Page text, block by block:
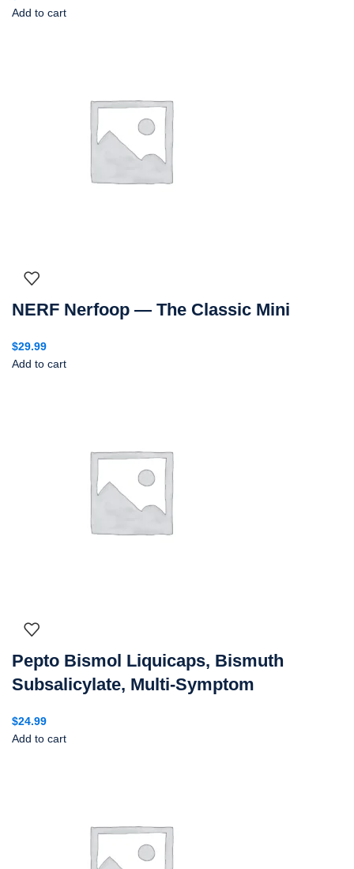
Add to cart
NERF Nerfoop — The Classic Mini
$29.99
Add to cart
Pepto Bismol Liquicaps, Bismuth
Subsalicylate, Multi-Symptom
$24.99
Add to cart